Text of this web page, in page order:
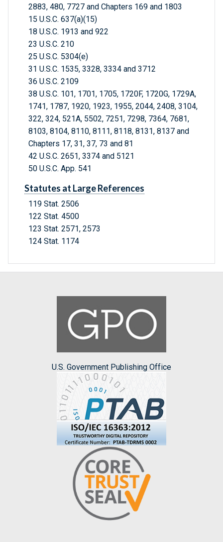
2883, 480, 7727 and Chapters 169 and 1803
15 U.S.C. 637(a)(15)
18 U.S.C. 1913 and 922
23 U.S.C. 210
25 U.S.C. 5304(e)
31 U.S.C. 1535, 3328, 3334 and 3712
36 U.S.C. 2109
38 U.S.C. 101, 1701, 1705, 1720F, 1720G, 1729A,
1741, 1787, 1920, 1923, 1955, 2044, 2408, 3104,
322, 324, 521A, 5502, 7251, 7298, 7364, 7681,
8103, 8104, 8110, 8111, 8118, 8131, 8137 and
Chapters 17, 31, 37, 73 and 81
42 U.S.C. 2651, 3374 and 5121
50 U.S.C. App. 541
Statutes at Large References
119 Stat. 2506
122 Stat. 4500
123 Stat. 2571, 2573
124 Stat. 1174
U.S. Government Publishing Office